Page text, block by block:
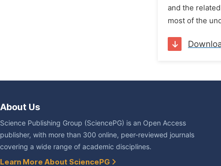
and the
most of the
About Us
Science Publishing Group (SciencePG) is an Open Access
publisher, with more than 300 online, peer-reviewed journals
covering a wide range of academic disciplines.
Learn More About SciencePG